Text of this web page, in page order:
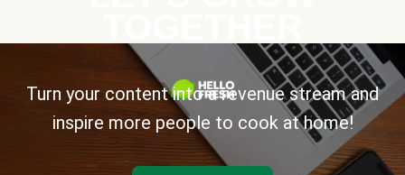
Turn your content into a revenue stream and
inspire more people to cook at home!